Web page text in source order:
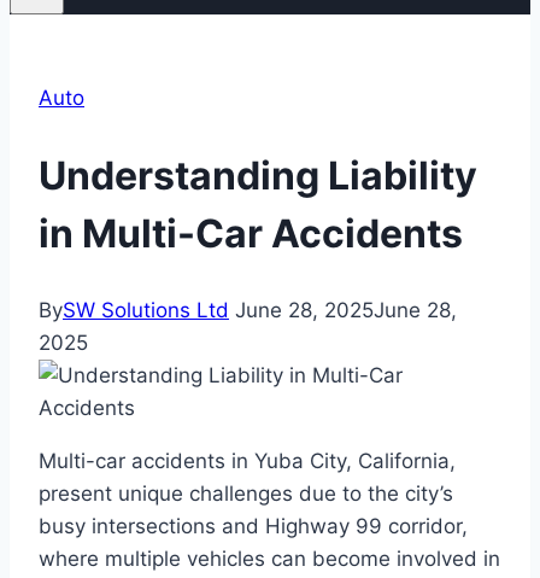
Auto
Understanding Liability
in Multi-Car Accidents
BySW Solutions Ltd June 28, 2025June 28,
2025
Multi-car accidents in Yuba City, California,
present unique challenges due to the city’s
busy intersections and Highway 99 corridor,
where multiple vehicles can become involved in